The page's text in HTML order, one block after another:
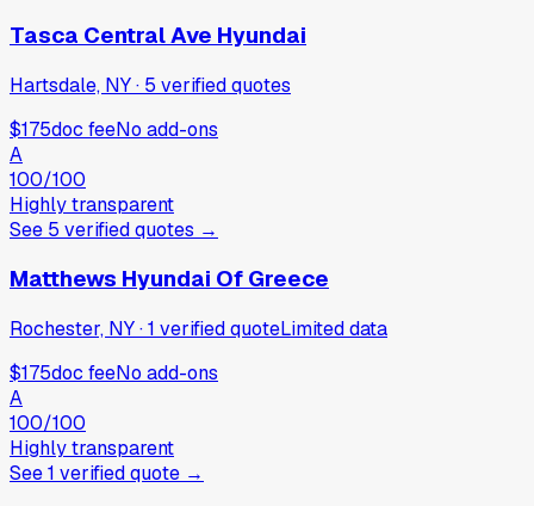
Tasca Central Ave Hyundai
Hartsdale, NY· 5 verifiedquotes
$175doc feeNo add-ons
A
100/100
Highly transparent
See 5 verifiedquotes →
Matthews Hyundai Of Greece
Rochester, NY·1 verifiedquoteLimited data
$175doc feeNo add-ons
A
100/100
Highly transparent
See1 verifiedquote →